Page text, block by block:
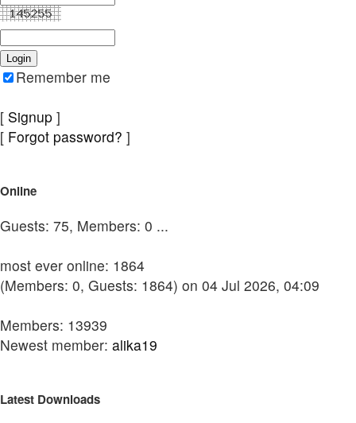
Remember me
[ Signup ]
[ Forgot password? ]
Online
Guests: 75, Members: 0 ...
most ever online: 1864
(Members: 0, Guests: 1864) on 04 Jul 2026, 04:09
Members: 13939
Newest member: alika19
Latest Downloads